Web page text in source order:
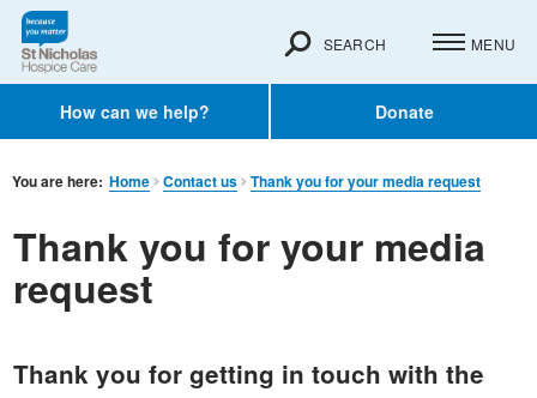
How can we help? Donate
SEARCH MENU
You are here: Home Contact us Thank you for your media request
Thank you for your media
request
Thank you for getting in touch with the